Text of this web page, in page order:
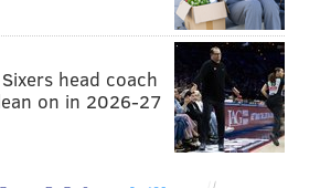
head coach
on in 2026-27